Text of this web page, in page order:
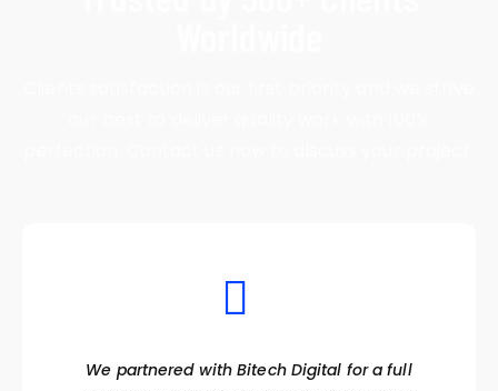
We partnered with Bitech Digital for a full